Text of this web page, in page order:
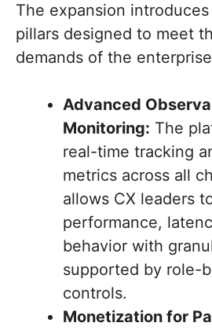
The expansion
pillars designed to meet
demands of the
Advanced
Monitoring: The
real-time tracking
metrics across all
allows CX leaders
performance,
behavior with
supported by role-
controls.
Monetization for